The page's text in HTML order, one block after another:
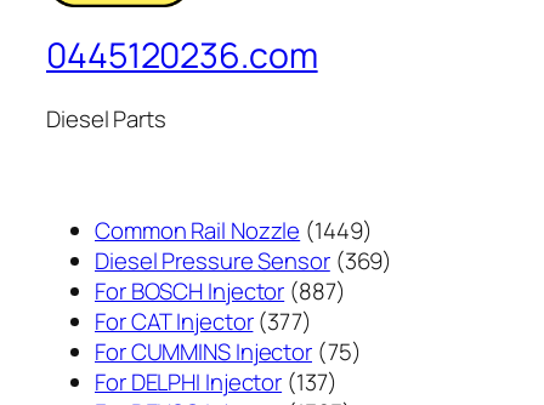
0445120236.com
Diesel Parts
Common Rail Nozzle 14491449
个
Diesel Pressure Sensor 369369
For BOSCH Injector 887887
产
品
For CAT Injector 377377
个
产
For CUMMINS Injector 7575
For DELPHI Injector 137137